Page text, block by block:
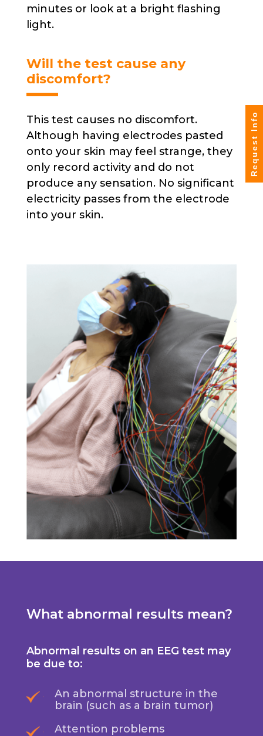
minutes or look at a bright flashing
light.
Will the test cause any
discomfort?
This test causes no discomfort.
Although having electrodes pasted
onto your skin may feel strange, they
only record activity and do not
produce any sensation. No significant
electricity passes from the electrode
into your skin.
What abnormal results mean?
Abnormal results on an EEG test may
be due to:
An abnormal structure in the
brain (such as a brain tumor)
Attention problems
Request Info